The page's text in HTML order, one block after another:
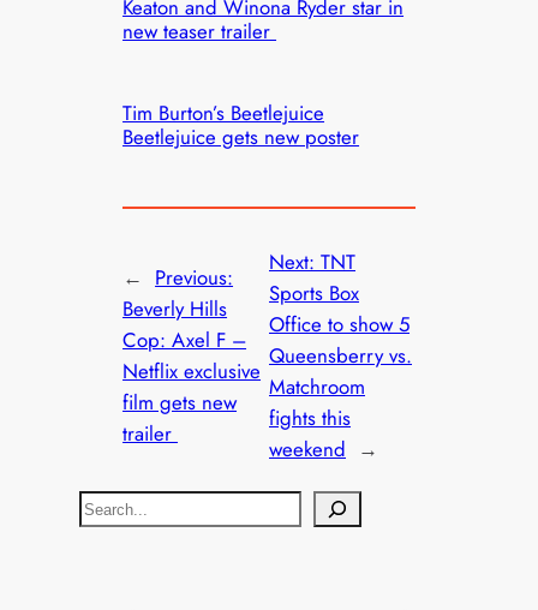
Keaton and Winona Ryder star in
new teaser trailer
Tim Burton’s Beetlejuice
Beetlejuice gets new poster
← Previous:
Beverly Hills
Cop: Axel F –
Netflix exclusive
film gets new
trailer
Next: TNT
Sports Box
Office to show 5
Queensberry vs.
Matchroom
fights this
weekend →
S
e